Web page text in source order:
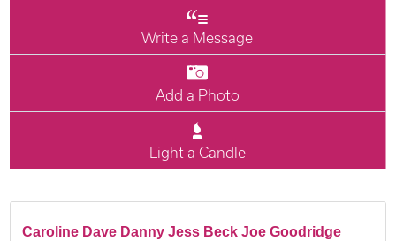
Write a Message
Add a Photo
Light a Candle
Caroline Dave Danny Jess Beck Joe Goodridge